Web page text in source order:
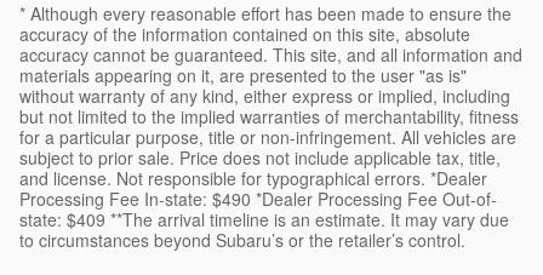
* Although every reasonable effort has been made to ensure the
accuracy of the information contained on this site, absolute
accuracy cannot be guaranteed. This site, and all information and
materials appearing on it, are presented to the user "as is"
without warranty of any kind, either express or implied, including
but not limited to the implied warranties of merchantability, fitness
for a particular purpose, title or non-infringement. All vehicles are
subject to prior sale. Price does not include applicable tax, title,
and license. Not responsible for typographical errors. *Dealer
Processing Fee In-state: $490 *Dealer Processing Fee Out-of-
state: $409 **The arrival timeline is an estimate. It may vary due
to circumstances beyond Subaru’s or the retailer’s control.